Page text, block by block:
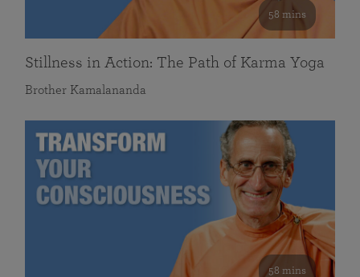
58 mins
Stillness in Action: The Path of Karma Yoga
Brother Kamalananda
58 mins